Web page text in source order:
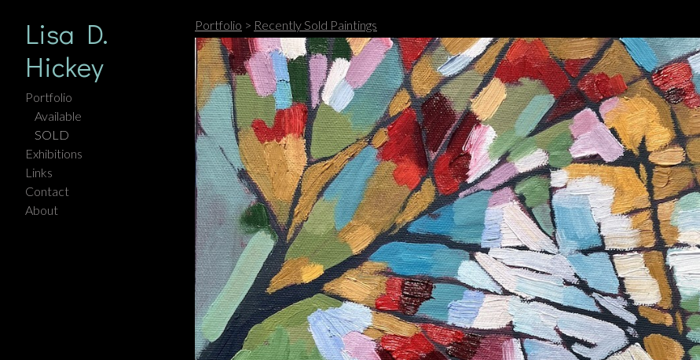
Lisa D.
Hickey
Portfolio
Available
SOLD
Exhibitions
Links
Contact
About
Portfolio > Recently Sold Paintings